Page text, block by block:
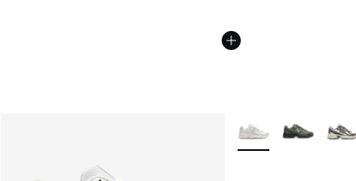
More Colors Available